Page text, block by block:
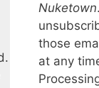
Nuketown
those
at any